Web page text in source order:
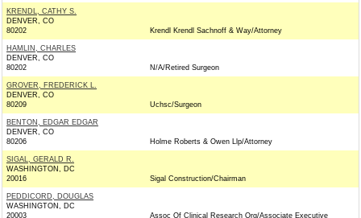
KRENDL, CATHY S.
DENVER, CO
80202
Krendl Krendl Sachnoff & Way/Attorney
HAMLIN, CHARLES
DENVER, CO
80202
N/A/Retired Surgeon
GROVER, FREDERICK L.
DENVER, CO
80209
Uchsc/Surgeon
BENTON, EDGAR EDGAR
DENVER, CO
80206
Holme Roberts & Owen Llp/Attorney
SIGAL, GERALD R.
WASHINGTON, DC
20016
Sigal Construction/Chairman
PEDDICORD, DOUGLAS
WASHINGTON, DC
20003
Assoc Of Clinical Research Org/Associate Executive